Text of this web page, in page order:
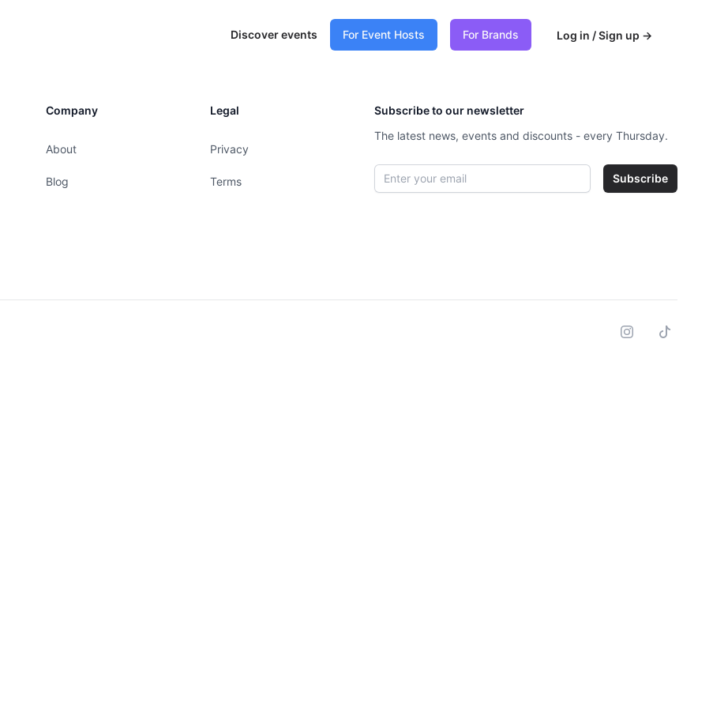
Discover events For Event Hosts For Brands Log in / Sign up →
Company
About
Blog
Legal
Privacy
Terms
Subscribe to our newsletter
The latest news, events and discounts - every Thursday.
Email address Subscribe
InstagramTiktok